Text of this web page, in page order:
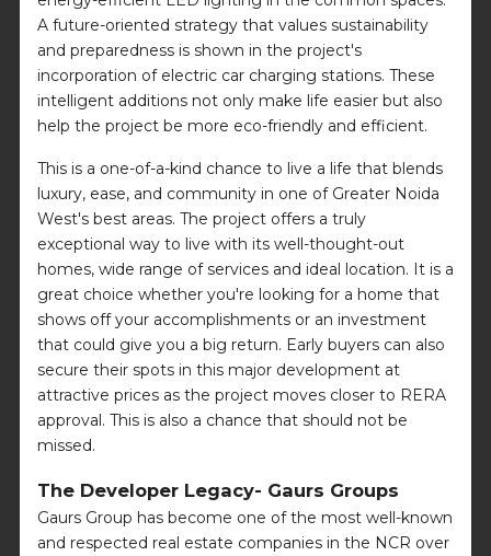
A future-oriented strategy that values sustainability
and preparedness is shown in the project's
incorporation of electric car charging stations. These
intelligent additions not only make life easier but also
help the project be more eco-friendly and efficient.
This is a one-of-a-kind chance to live a life that blends
luxury, ease, and community in one of Greater Noida
West's best areas. The project offers a truly
exceptional way to live with its well-thought-out
homes, wide range of services and ideal location. It is a
great choice whether you're looking for a home that
shows off your accomplishments or an investment
that could give you a big return. Early buyers can also
secure their spots in this major development at
attractive prices as the project moves closer to RERA
approval. This is also a chance that should not be
missed.
The Developer Legacy- Gaurs Groups
Gaurs Group has become one of the most well-known
and respected real estate companies in the NCR over